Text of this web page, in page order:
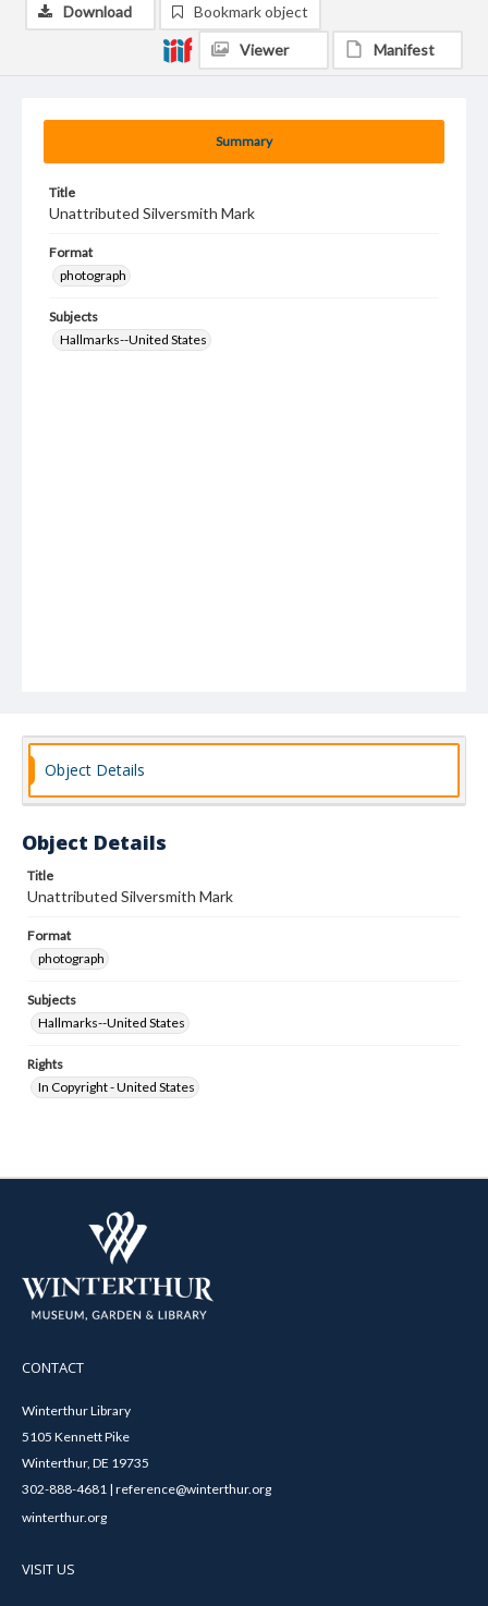
Summary
Title
Unattributed Silversmith Mark
Format
photograph
Subjects
Hallmarks--United States
Download Bookmark object
Viewer Manifest
Object Details
Object Details
Title
Unattributed Silversmith Mark
Format
photograph
Subjects
Hallmarks--United States
Rights
In Copyright - United States
CONTACT
Winterthur Library
5105 Kennett Pike
Winterthur, DE 19735
302-888-4681 | reference@winterthur.org
winterthur.org
VISIT US